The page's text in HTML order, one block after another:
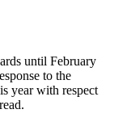
until February
to the
year with respect